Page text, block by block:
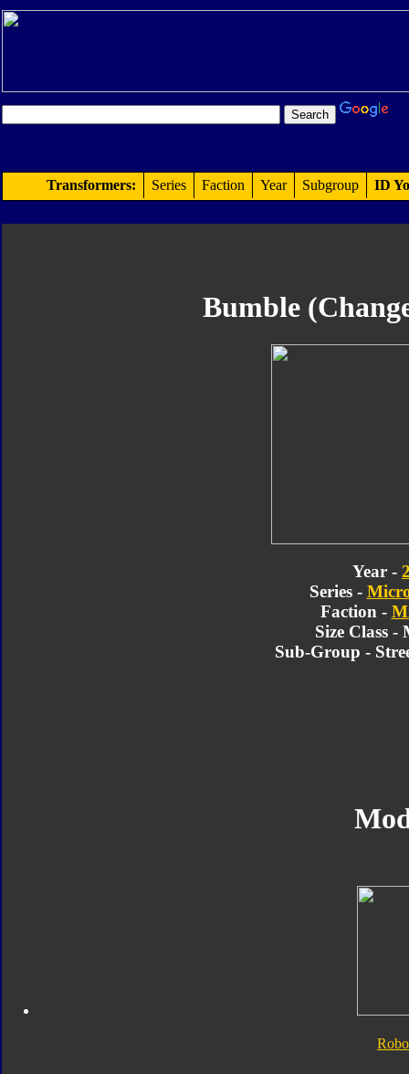
Transformers: Series Faction Year Subgroup ID
Bumble
Year -
Series -
Faction -
Size Class
Sub-Group -